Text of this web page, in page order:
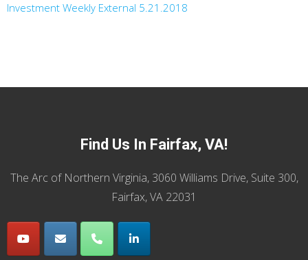
Investment Weekly External 5.21.2018
Find Us In Fairfax, VA!
The Arc of Northern Virginia, 3060 Williams Drive, Suite 300,
Fairfax, VA 22031